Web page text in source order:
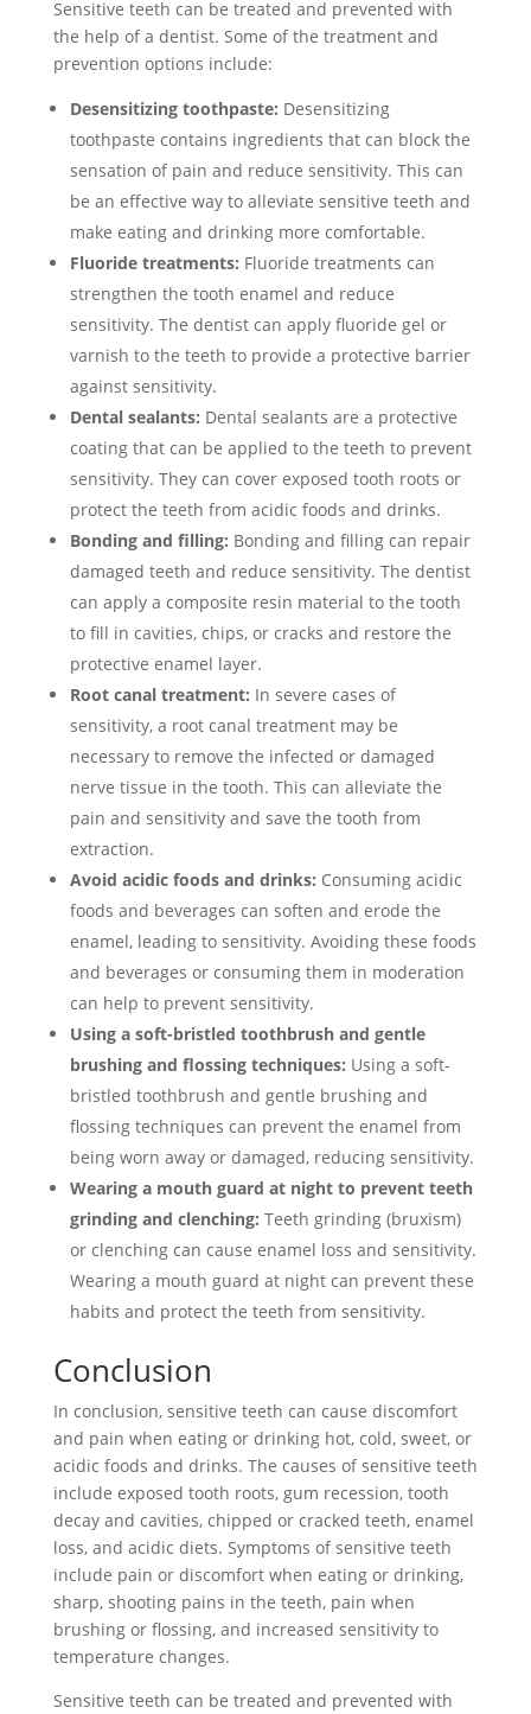
Sensitive teeth can be treated and prevented with
the help of a dentist. Some of the treatment and
prevention options include:
Desensitizing toothpaste: Desensitizing
toothpaste contains ingredients that can block the
sensation of pain and reduce sensitivity. This can
be an effective way to alleviate sensitive teeth and
make eating and drinking more comfortable.
Fluoride treatments: Fluoride treatments can
strengthen the tooth enamel and reduce
sensitivity. The dentist can apply fluoride gel or
varnish to the teeth to provide a protective barrier
against sensitivity.
Dental sealants: Dental sealants are a protective
coating that can be applied to the teeth to prevent
sensitivity. They can cover exposed tooth roots or
protect the teeth from acidic foods and drinks.
Bonding and filling: Bonding and filling can repair
damaged teeth and reduce sensitivity. The dentist
can apply a composite resin material to the tooth
to fill in cavities, chips, or cracks and restore the
protective enamel layer.
Root canal treatment: In severe cases of
sensitivity, a root canal treatment may be
necessary to remove the infected or damaged
nerve tissue in the tooth. This can alleviate the
pain and sensitivity and save the tooth from
extraction.
Avoid acidic foods and drinks: Consuming acidic
foods and beverages can soften and erode the
enamel, leading to sensitivity. Avoiding these foods
and beverages or consuming them in moderation
can help to prevent sensitivity.
Using a soft-bristled toothbrush and gentle
brushing and flossing techniques: Using a soft-
bristled toothbrush and gentle brushing and
flossing techniques can prevent the enamel from
being worn away or damaged, reducing sensitivity.
Wearing a mouth guard at night to prevent teeth
grinding and clenching: Teeth grinding (bruxism)
or clenching can cause enamel loss and sensitivity.
Wearing a mouth guard at night can prevent these
habits and protect the teeth from sensitivity.
Conclusion
In conclusion, sensitive teeth can cause discomfort
and pain when eating or drinking hot, cold, sweet, or
acidic foods and drinks. The causes of sensitive teeth
include exposed tooth roots, gum recession, tooth
decay and cavities, chipped or cracked teeth, enamel
loss, and acidic diets. Symptoms of sensitive teeth
include pain or discomfort when eating or drinking,
sharp, shooting pains in the teeth, pain when
brushing or flossing, and increased sensitivity to
temperature changes.
Sensitive teeth can be treated and prevented with